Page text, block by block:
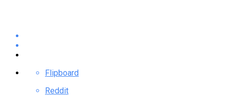
Flipboard
Reddit